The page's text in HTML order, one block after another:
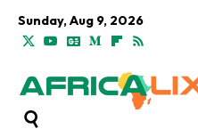
Sunday, Aug 9, 2026